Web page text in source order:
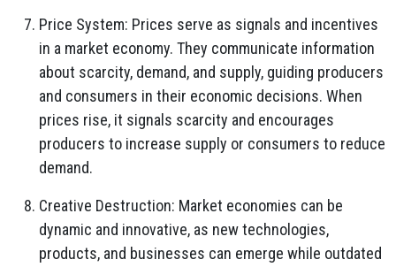
Price System: Prices serve as signals and incentives
in a market economy. They communicate information
about scarcity, demand, and supply, guiding producers
and consumers in their economic decisions. When
prices rise, it signals scarcity and encourages
producers to increase supply or consumers to reduce
demand.
Creative Destruction: Market economies can be
dynamic and innovative, as new technologies,
products, and businesses can emerge while outdated